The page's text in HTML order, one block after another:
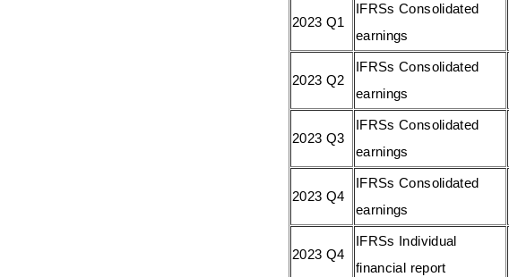
2023 Q1
IFRSs Consolidated
earnings
2023 Q2
IFRSs Consolidated
earnings
2023 Q3
IFRSs Consolidated
earnings
2023 Q4
IFRSs Consolidated
earnings
2023 Q4
IFRSs Individual
financial report